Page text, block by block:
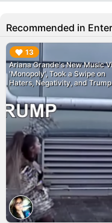
Recommended in
13
Ariana Grande's New Music
'Monopoly', Took a Swipe on
Haters, Negativity, and Trump
▶︎